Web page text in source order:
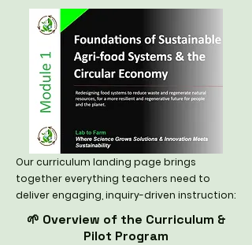
Our curriculum landing page brings
together everything teachers need to
deliver engaging, inquiry-driven instruction:
🌱 Overview of the Curriculum &
Pilot Program